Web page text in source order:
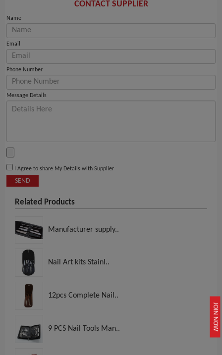
JOIN NOW
CONTACT SUPPLIER
Name
Email
Phone Number
Message Details
I Agree to share My Details with Supplier
SEND
Related Products
Manufacturer supply..
Nail Art kits Stainl..
12pcs Complete Nail..
9 PCS Nail Tools Man..